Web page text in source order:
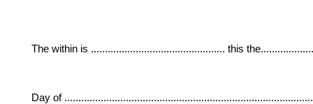
The within is ................................................ this
Day of